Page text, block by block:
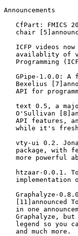
Announcements
CfPart: FMICS
chair
ICFP videos now
availablity of
Programming
GPipe-1.0.0: A
Bexelius
API for
text 0.5, a
O'Sullivan
API features,
while it's
vty-ui 0.2.
package, with
more powerful
htzaar-0.0.1.
implementation
Graphalyze-
[11]announced
in one
Graphalyze, but
legend so you
   and much more.